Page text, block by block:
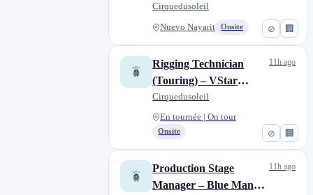
⊘ 🏢
Manager – Cirque du
Soleil LUDÕ
Cirquedusoleil
Nuevo Nayarit Onsite
⊘ 🏢
Rigging Technician
(Touring) – VStar
Entertainment Group
Cirquedusoleil
En tournée | On tour
Onsite
11h ago
Production Stage
Manager – Blue Man
11h ago